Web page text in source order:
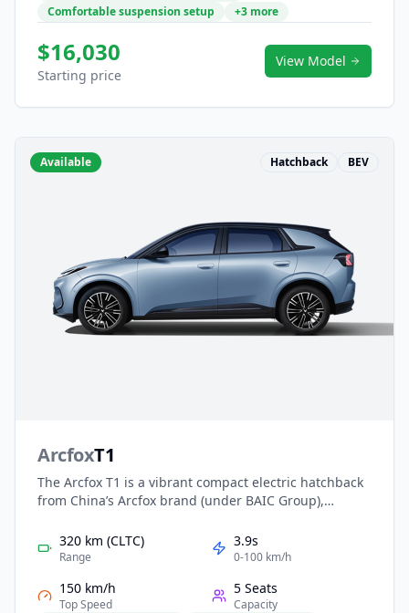
Comfortable suspension setup +3 more
$16,030
Starting price
View Model
Available Hatchback BEV
ArcfoxT1
The Arcfox T1 is a vibrant compact electric hatchback
from China’s Arcfox brand (under BAIC Group),
m length, stylish two-tone roof, and up to 425 km
CLTC range from a 42.3 kWh LFP battery, it blends
forward cabin features.
320 km (CLTC)
Range
3.9s
0-100 km/h
150 km/h
Top Speed
5 Seats
Capacity